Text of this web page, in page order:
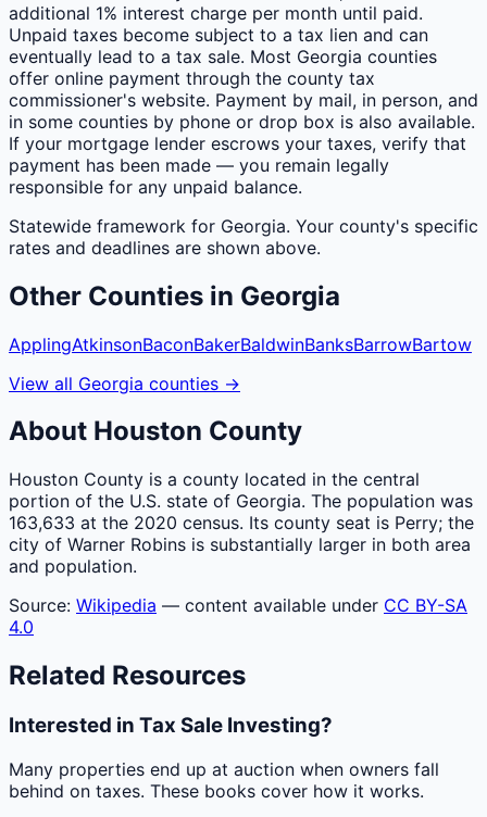
additional 1% interest charge per month until paid.
Unpaid taxes become subject to a tax lien and can
eventually lead to a tax sale. Most Georgia counties
offer online payment through the county tax
commissioner's website. Payment by mail, in person, and
in some counties by phone or drop box is also available.
If your mortgage lender escrows your taxes, verify that
payment has been made — you remain legally
responsible for any unpaid balance.
Statewide framework for Georgia. Your county's specific
rates and deadlines are shown above.
Other Counties in Georgia
ApplingAtkinsonBaconBakerBaldwinBanksBarrowBartow
View all Georgia counties →
About Houston County
Houston County is a county located in the central
portion of the U.S. state of Georgia. The population was
163,633 at the 2020 census. Its county seat is Perry; the
city of Warner Robins is substantially larger in both area
and population.
Source: Wikipedia — content available under CC BY-SA
4.0
Related Resources
Interested in Tax Sale Investing?
Many properties end up at auction when owners fall
behind on taxes. These books cover how it works.